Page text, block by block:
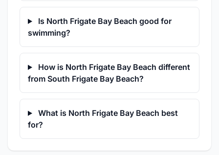
Is North Frigate Bay Beach good for
swimming?
How is North Frigate Bay Beach different
from South Frigate Bay Beach?
What is North Frigate Bay Beach best
for?